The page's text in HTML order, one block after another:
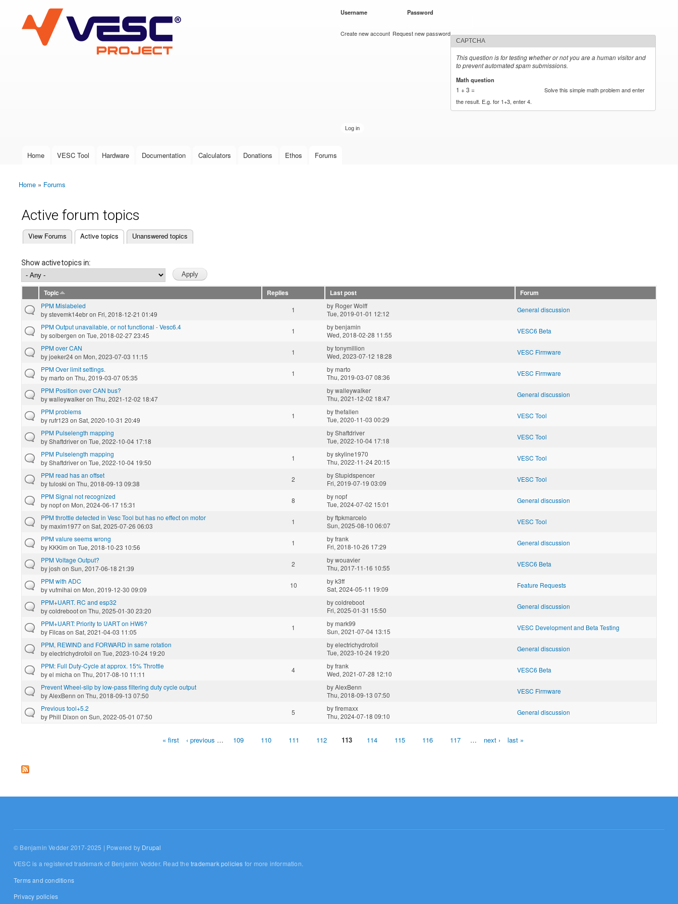
VESC Project
User login
Username Password
Create new account Request new password
CAPTCHA
This question is for testing whether or not you are a human visitor and
to prevent automated spam submissions.
Math question
1 + 3 =
Solve this simple math problem and enter
the result. E.g. for 1+3, enter 4.
Main menu
Home VESC Tool Hardware Documentation Calculators Donations Ethos Forums
You are here
Home » Forums
Active forum topics
Primary tabs
View Forums Active topics
(active tab) Unanswered topics
Show active topics in:
Topic Replies Last post
Forum
PPM Mislabeled
bystevemk14ebron Fri, 2018-12-21 01:49
1 by Roger Wolff
Tue, 2019-01-01 12:12
General discussion
PPM Output unavailable, or not functional - Vesc6.4
bysolbergen on Tue, 2018-02-27 23:45
1 bybenjamin
Wed, 2018-02-28 11:55
VESC6 Beta
PPM over CAN
byjoeker24on Mon, 2023-07-03 11:15
1 bytonymillion
Wed, 2023-07-12 18:28
VESC Firmware
PPM Over limit settings.
bymarto on Thu, 2019-03-07 05:35
1 bymarto
Thu, 2019-03-07 08:36
VESC Firmware
PPM Position over CAN bus?
bywalleywalkeron Thu, 2021-12-02 18:47
bywalleywalker
Thu, 2021-12-02 18:47
General discussion
PPM problems
byrufr123 on Sat, 2020-10-31 20:49
1 bythefallen
Tue, 2020-11-03 00:29
VESC Tool
PPM Pulselength mapping
byShaftdriveron Tue, 2022-10-04 17:18
byShaftdriver
Tue, 2022-10-04 17:18
VESC Tool
PPM Pulselength mapping
byShaftdriveron Tue, 2022-10-04 19:50
1 byskyline1970
Thu, 2022-11-24 20:15
VESC Tool
PPM read has an offset
bytuloski on Thu, 2018-09-13 09:38
2 byStupidspencer
Fri, 2019-07-19 03:09
VESC Tool
PPM Signal not recognized
bynopfon Mon, 2024-06-17 15:31
8 bynopf
Tue, 2024-07-02 15:01
General discussion
PPM throttle detected in Vesc Tool but has no effect on motor
bymaxim1977on Sat, 2025-07-26 06:03
1 byftpkmarcelo
Sun, 2025-08-10 06:07
VESC Tool
PPM valure seems wrong
by KKKim on Tue, 2018-10-23 10:56
1 byfrank
Fri, 2018-10-26 17:29
General discussion
PPM Voltage Output?
byjosh on Sun, 2017-06-18 21:39
2 bywouavier
Thu, 2017-11-16 10:55
VESC6 Beta
PPM with ADC
byvufmihai on Mon, 2019-12-30 09:09
10 byk3ff
Sat, 2024-05-11 19:09
Feature Requests
PPM+UART. RC and esp32
bycoldrebooton Thu, 2025-01-30 23:20
bycoldreboot
Fri, 2025-01-31 15:50
General discussion
PPM+UART: Priority to UART on HW6?
by Filcason Sat, 2021-04-03 11:05
1 bymark99
Sun, 2021-07-04 13:15
VESC Development and Beta Testing
PPM, REWIND and FORWARD in same rotation
byelectrichydrofoil on Tue, 2023-10-24 19:20
byelectrichydrofoil
Tue, 2023-10-24 19:20
General discussion
PPM: Full Duty-Cycle at approx. 15% Throttle
byel micha on Thu, 2017-08-10 11:11
4 byfrank
Wed, 2021-07-28 12:10
VESC6 Beta
Prevent Wheel-slip by low-pass filtering duty cycle output
byAlexBenn on Thu, 2018-09-13 07:50
byAlexBenn
Thu, 2018-09-13 07:50
VESC Firmware
Previous tool+5.2
by Phill Dixon on Sun, 2022-05-01 07:50
5 byfiremaxx
Thu, 2024-07-18 09:10
General discussion
« first ‹ previous … 109 110 111 112 113 114 115 116 117 … next › last »
© Benjamin Vedder 2017-2025 | Powered by Drupal
VESC is a registered trademark of Benjamin Vedder. Read thetrademark policies for more information.
Terms and conditions
Privacy policies